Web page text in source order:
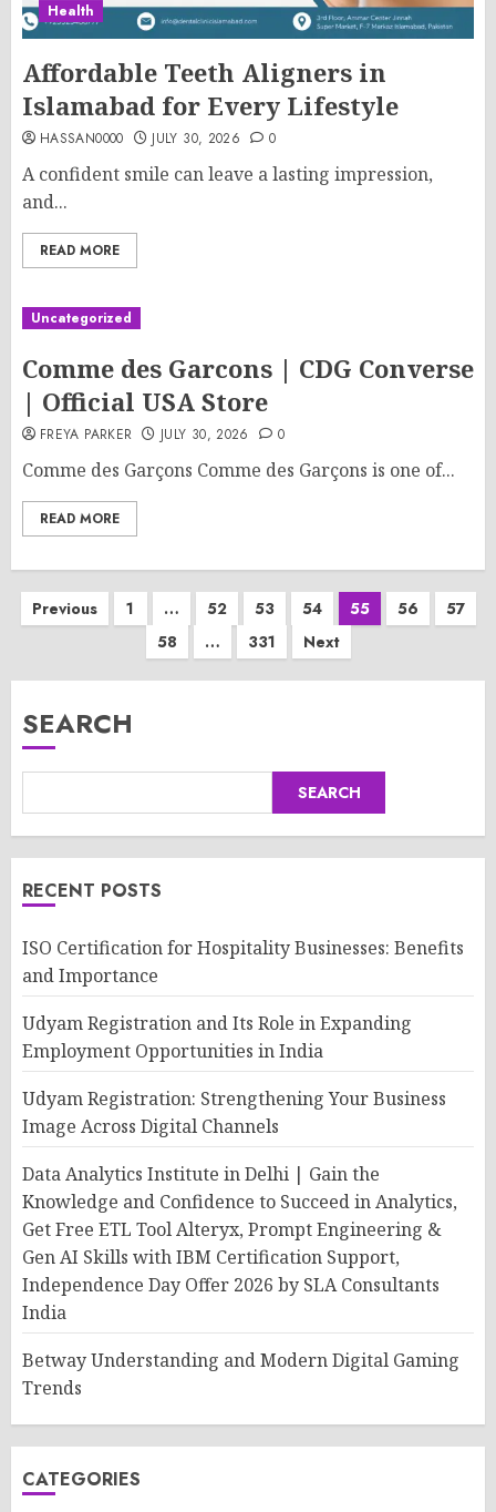
Health
Affordable Teeth Aligners in
Islamabad for Every Lifestyle
HASSAN0000 JULY 30, 2026 0
A confident smile can leave a lasting impression,
and...
READ MORE
Uncategorized
Comme des Garcons | CDG Converse
| Official USA Store
FREYA PARKER JULY 30, 2026 0
Comme des Garçons Comme des Garçons is one of...
READ MORE
Posts
pagination
Previous 1 … 52 53 54 55 56
57
58
… 331 Next
SEARCH
SEARCH
RECENT POSTS
ISO Certification for Hospitality Businesses: Benefits
and Importance
Udyam Registration and Its Role in Expanding
Employment Opportunities in India
Udyam Registration: Strengthening Your Business
Image Across Digital Channels
Data Analytics Institute in Delhi | Gain the
Knowledge and Confidence to Succeed in Analytics,
Get Free ETL Tool Alteryx, Prompt Engineering &
Gen AI Skills with IBM Certification Support,
Independence Day Offer 2026 by SLA Consultants
India
Betway Understanding and Modern Digital Gaming
Trends
CATEGORIES